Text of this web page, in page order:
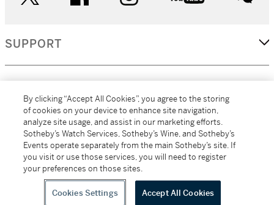
SUPPORT
MORE...
All alcoholic beverage sales in New York are made solely by
Sotheby's Wine (NEW L1046028)
By clicking “Accept All Cookies”, you agree to the storing
of cookies on your device to enhance site navigation,
analyze site usage, and assist in our marketing efforts.
Sotheby’s Watch Services, Sotheby’s Wine, and Sotheby’s
Events operate separately from the main Sotheby’s site. If
you visit or use those services, you will need to register
your preferences on those sites.
Cookies Settings Accept All Cookies